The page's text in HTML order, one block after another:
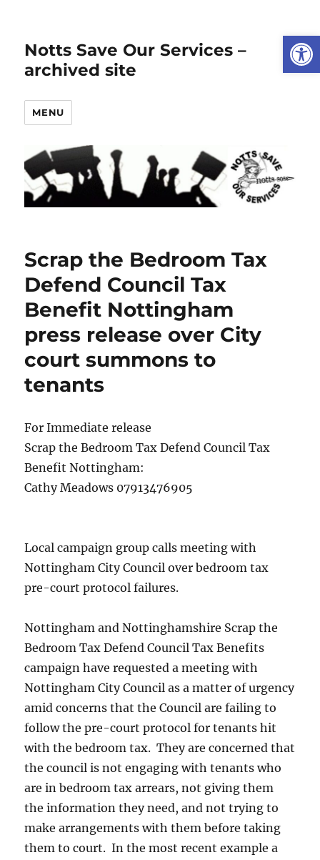
Notts Save Our Services –
archived site
MENU
Scrap the Bedroom Tax
Defend Council Tax
Benefit Nottingham
press release over City
court summons to
tenants
For Immediate release
Scrap the Bedroom Tax Defend Council Tax
Benefit Nottingham:
Cathy Meadows 07913476905
Local campaign group calls meeting with
Nottingham City Council over bedroom tax
pre-court protocol failures.
Nottingham and Nottinghamshire Scrap the
Bedroom Tax Defend Council Tax Benefits
campaign have requested a meeting with
Nottingham City Council as a matter of urgency
amid concerns that the Council are failing to
follow the pre-court protocol for tenants hit
with the bedroom tax. They are concerned that
the council is not engaging with tenants who
are in bedroom tax arrears, not giving them
the information they need, and not trying to
make arrangements with them before taking
them to court. In the most recent example a